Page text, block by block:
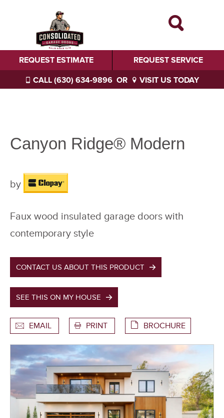
REQUEST SERVICE
REQUEST ESTIMATE
CALL (630) 634-9896 OR VISIT US TODAY
Canyon Ridge® Modern
by
Faux wood insulated garage doors with
contemporary style
CONTACT US ABOUT THIS PRODUCT
SEE THIS ON MY HOUSE
EMAIL PRINT BROCHURE